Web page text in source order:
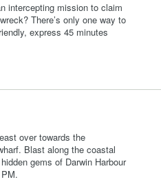
intercepting mission to claim
There’s only one way to
express 45 minutes
over towards the
Blast along the coastal
gems of Darwin Harbour